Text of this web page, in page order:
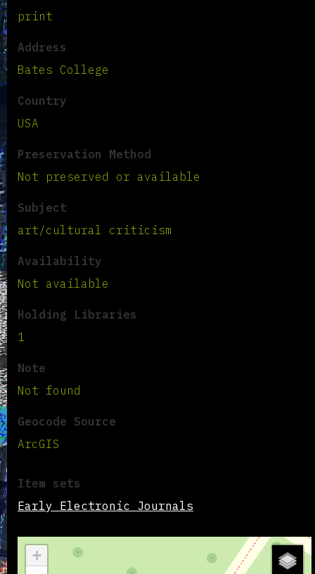
print
Address
Bates College
Country
USA
Preservation Method
Not preserved or available
Subject
art/cultural criticism
Availability
Not available
Holding Libraries
1
Note
Not found
Geocode Source
ArcGIS
Item sets
Early Electronic Journals
+